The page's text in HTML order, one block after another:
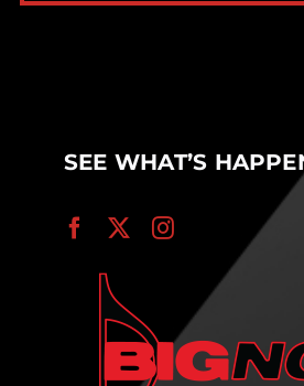
SEE WHAT’S